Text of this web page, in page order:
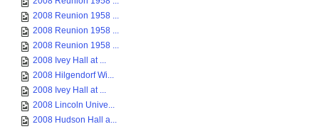
2008 Reunion 1958 ...
2008 Reunion 1958 ...
2008 Reunion 1958 ...
2008 Ivey Hall at ...
2008 Hilgendorf Wi...
2008 Ivey Hall at ...
2008 Lincoln Unive...
2008 Hudson Hall a...